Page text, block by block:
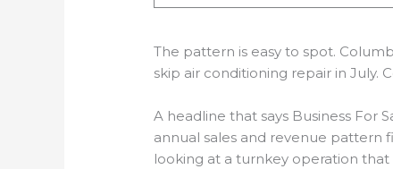
The pattern is easy to spot.
skip air conditioning repair in July.
A headline that says Business For
annual sales and revenue pattern
looking at a turnkey operation that